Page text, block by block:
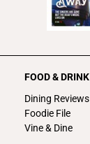
FOOD & DRINK
Dining Reviews
Foodie File
Vine & Dine